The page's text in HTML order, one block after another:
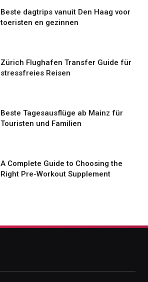
Beste dagtrips vanuit Den Haag voor
toeristen en gezinnen
Zürich Flughafen Transfer Guide für
stressfreies Reisen
Beste Tagesausflüge ab Mainz für
Touristen und Familien
A Complete Guide to Choosing the
Right Pre-Workout Supplement